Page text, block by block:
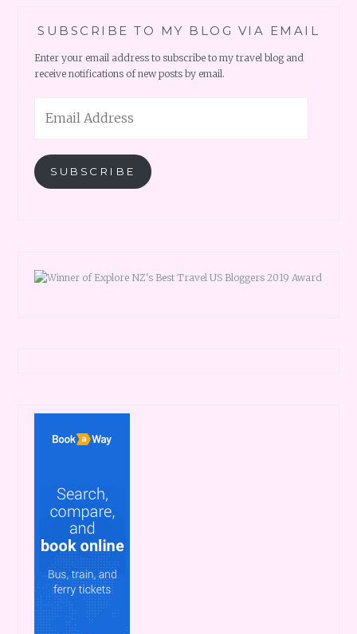
SUBSCRIBE TO MY BLOG VIA EMAIL
Enter your email address to subscribe to my travel blog and
receive notifications of new posts by email.
Address
SUBSCRIBE